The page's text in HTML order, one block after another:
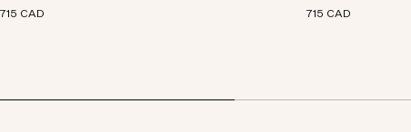
715 CAD 715 CAD